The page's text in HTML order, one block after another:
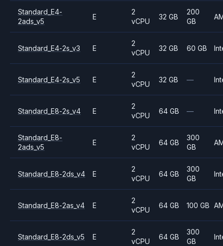
Standard_E4-
2ads_v5
E
2
vCPU
32 GB
200
GB
Standard_E4-2s_v3 E
2
vCPU
32 GB 60 GB
Standard_E4-2s_v5 E
2
vCPU
32 GB —
Standard_E8-2s_v4 E
2
vCPU
64 GB —
Standard_E8-
2ads_v5
E
2
vCPU
64 GB
300
GB
Standard_E8-2ds_v4 E
2
vCPU
64 GB
300
GB
Standard_E8-2as_v4 E
2
vCPU
64 GB 100 GB
Standard_E8-2ds_v5 E
2
vCPU
64 GB
300
GB